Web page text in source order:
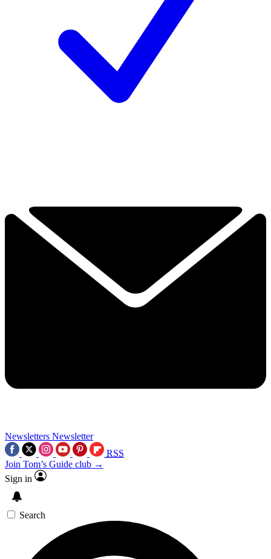
Newsletters Newsletter
RSS
Join Tom’s Guide club →
Sign in
Search